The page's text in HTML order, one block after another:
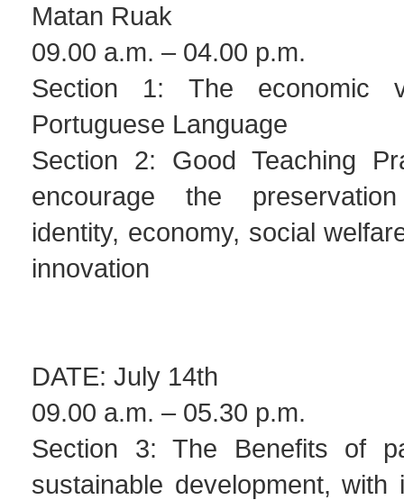
Matan Ruak
09.00 a.m. – 04.00 p.m.
Section 1: The economic
Portuguese Language
Section 2: Good Teaching
encourage the
identity, economy, social
innovation
DATE: July 14th
09.00 a.m. – 05.30 p.m.
Section 3: The Benefits of
sustainable development, with